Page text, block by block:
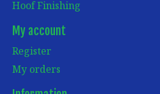
Hoof Finishing
My account
Register
My orders